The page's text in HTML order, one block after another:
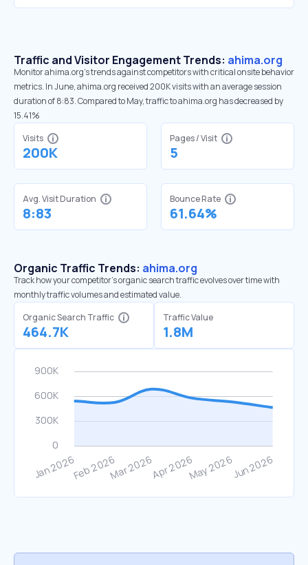
Traffic and Visitor Engagement Trends: ahima.org
Monitor ahima.org’s trends against competitors with critical onsite behavior
metrics. In June, ahima.org received 200K visits with an average session
duration of 8:83. Compared to May, traffic to ahima.org has decreased by
15.41%
Visits
200K
Pages / Visit
5
Avg. Visit Duration
8:83
Bounce Rate
61.64%
Organic Traffic Trends: ahima.org
Track how your competitor's organic search traffic evolves over time with
monthly traffic volumes and estimated value.
Organic Search Traffic
464.7K
Traffic Value
1.8M